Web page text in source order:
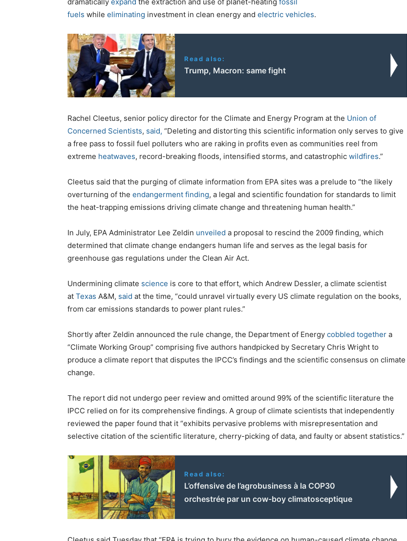
fuels while eliminating investment in clean energy and electric vehicles.
Read also:
Trump, Macron: same fight
Rachel Cleetus, senior policy director for the Climate and Energy Program at the Union of
Concerned Scientists, said, “Deleting and distorting this scientific information only serves to give
a free pass to fossil fuel polluters who are raking in profits even as communities reel from
extreme heatwaves, record-breaking floods, intensified storms, and catastrophic wildfires.”
Cleetus said that the purging of climate information from EPA sites was a prelude to “the likely
overturning of the endangerment finding, a legal and scientific foundation for standards to limit
the heat-trapping emissions driving climate change and threatening human health.”
In July, EPA Administrator Lee Zeldin unveiled a proposal to rescind the 2009 finding, which
determined that climate change endangers human life and serves as the legal basis for
greenhouse gas regulations under the Clean Air Act.
Undermining climate science is core to that effort, which Andrew Dessler, a climate scientist
at Texas A&M, said at the time, “could unravel virtually every US climate regulation on the books,
from car emissions standards to power plant rules.”
Shortly after Zeldin announced the rule change, the Department of Energy cobbled together a
“Climate Working Group” comprising five authors handpicked by Secretary Chris Wright to
produce a climate report that disputes the IPCC’s findings and the scientific consensus on climate
change.
The report did not undergo peer review and omitted around 99% of the scientific literature the
IPCC relied on for its comprehensive findings. A group of climate scientists that independently
reviewed the paper found that it “exhibits pervasive problems with misrepresentation and
selective citation of the scientific literature, cherry-picking of data, and faulty or absent statistics.”
Read also:
L’offensive de l’agrobusiness à la COP30
orchestrée par un cow-boy climatosceptique